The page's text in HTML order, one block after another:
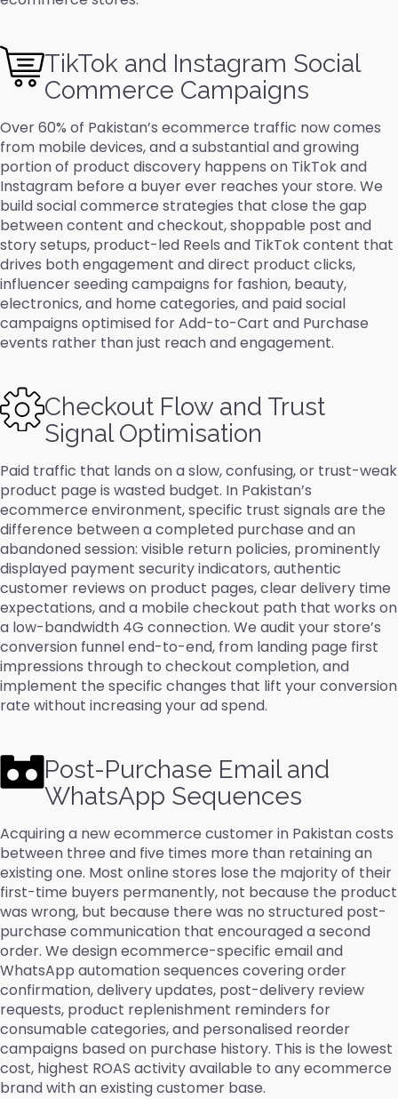
TikTok and Instagram Social
Commerce Campaigns
Over 60% of Pakistan’s ecommerce traffic now comes
from mobile devices, and a substantial and growing
portion of product discovery happens on TikTok and
Instagram before a buyer ever reaches your store. We
build social commerce strategies that close the gap
between content and checkout, shoppable post and
story setups, product-led Reels and TikTok content that
drives both engagement and direct product clicks,
influencer seeding campaigns for fashion, beauty,
electronics, and home categories, and paid social
campaigns optimised for Add-to-Cart and Purchase
events rather than just reach and engagement.
Checkout Flow and Trust
Signal Optimisation
Paid traffic that lands on a slow, confusing, or trust-weak
product page is wasted budget. In Pakistan’s
ecommerce environment, specific trust signals are the
difference between a completed purchase and an
abandoned session: visible return policies, prominently
displayed payment security indicators, authentic
customer reviews on product pages, clear delivery time
expectations, and a mobile checkout path that works on
a low-bandwidth 4G connection. We audit your store’s
conversion funnel end-to-end, from landing page first
impressions through to checkout completion, and
implement the specific changes that lift your conversion
rate without increasing your ad spend.
Post-Purchase Email and
WhatsApp Sequences
Acquiring a new ecommerce customer in Pakistan costs
between three and five times more than retaining an
existing one. Most online stores lose the majority of their
first-time buyers permanently, not because the product
was wrong, but because there was no structured post-
purchase communication that encouraged a second
order. We design ecommerce-specific email and
WhatsApp automation sequences covering order
confirmation, delivery updates, post-delivery review
requests, product replenishment reminders for
consumable categories, and personalised reorder
campaigns based on purchase history. This is the lowest
cost, highest ROAS activity available to any ecommerce
brand with an existing customer base.